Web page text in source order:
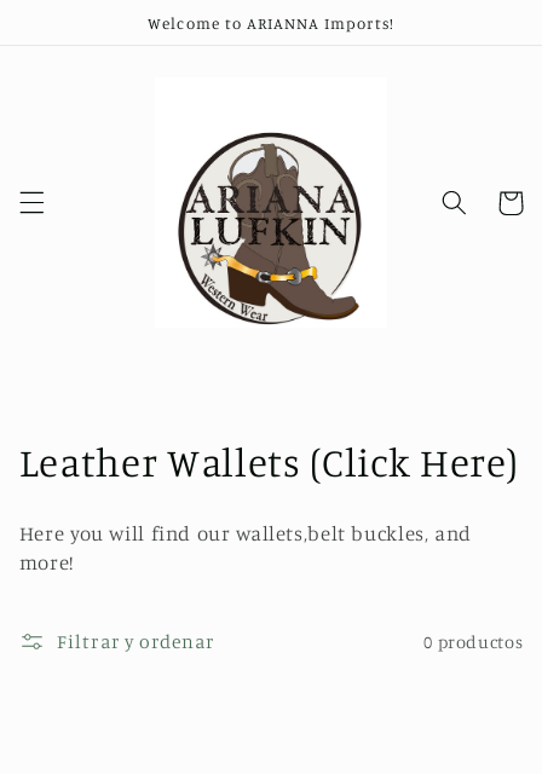
Welcome to ARIANNA Imports!
Carrito
C
l
c
Leather Wallets (Click Here)
Here you will find our wallets,belt buckles, and
more!
Filtrar y ordenar 0 productos